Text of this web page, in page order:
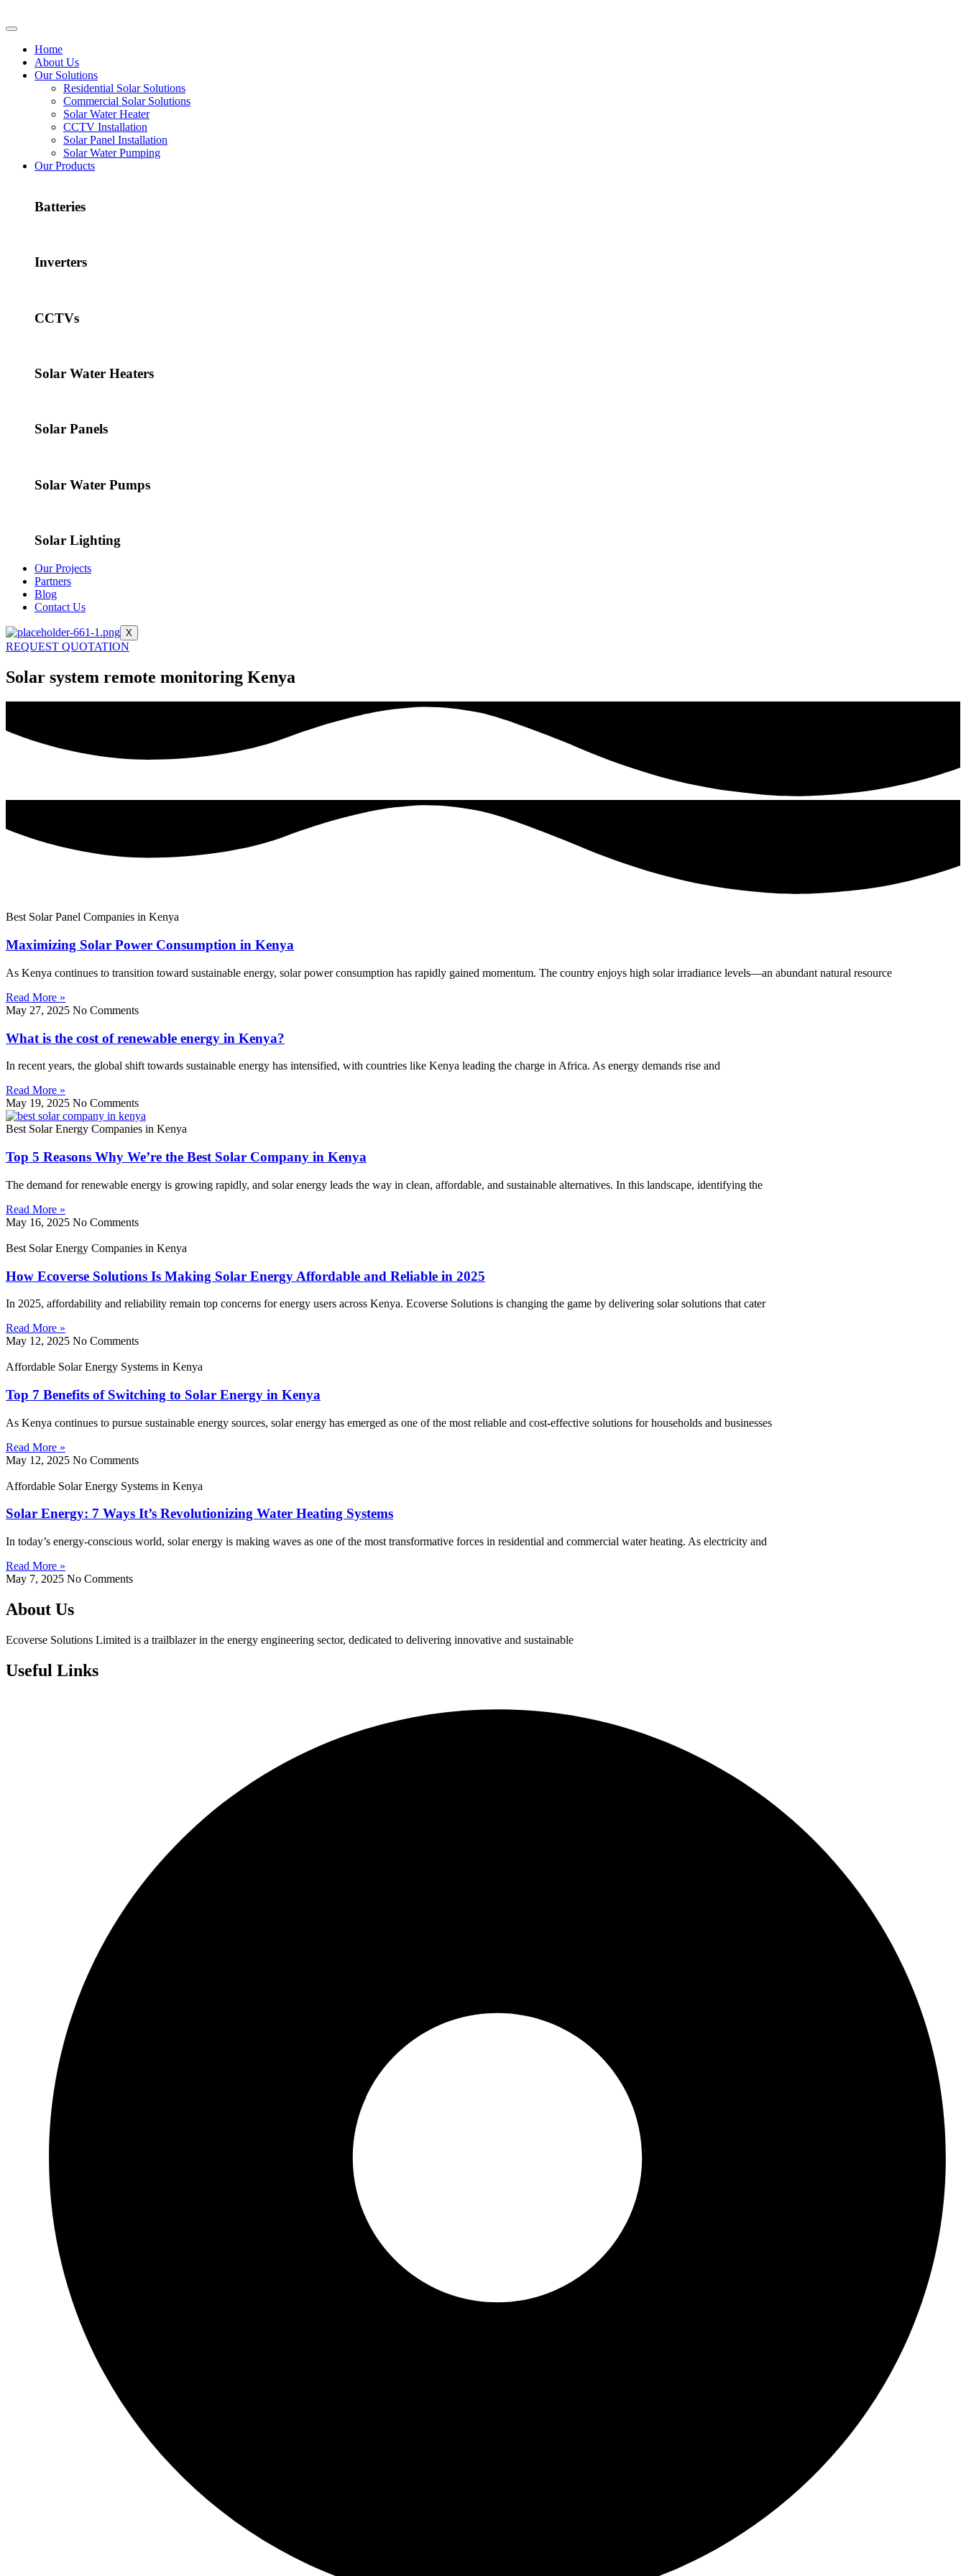
Home
About Us
Our Solutions
Residential Solar Solutions
Commercial Solar Solutions
Solar Water Heater
CCTV Installation
Solar Panel Installation
Solar Water Pumping
Our Products
Batteries
Inverters
CCTVs
Solar Water Heaters
Solar Panels
Solar Water Pumps
Solar Lighting
Our Projects
Partners
Blog
Contact Us
X
REQUEST QUOTATION
Solar system remote monitoring Kenya
Best Solar Panel Companies in Kenya
Maximizing Solar Power Consumption in Kenya
As Kenya continues to transition toward sustainable energy, solar power consumption has rapidly gained momentum. The country enjoys high solar irradiance levels—an abundant natural resource
Read More »
May 27, 2025 No Comments
What is the cost of renewable energy in Kenya?
In recent years, the global shift towards sustainable energy has intensified, with countries like Kenya leading the charge in Africa. As energy demands rise and
Read More »
May 19, 2025 No Comments
Best Solar Energy Companies in Kenya
Top 5 Reasons Why We’re the Best Solar Company in Kenya
The demand for renewable energy is growing rapidly, and solar energy leads the way in clean, affordable, and sustainable alternatives. In this landscape, identifying the
Read More »
May 16, 2025 No Comments
Best Solar Energy Companies in Kenya
How Ecoverse Solutions Is Making Solar Energy Affordable and Reliable in 2025
In 2025, affordability and reliability remain top concerns for energy users across Kenya. Ecoverse Solutions is changing the game by delivering solar solutions that cater
Read More »
May 12, 2025 No Comments
Affordable Solar Energy Systems in Kenya
Top 7 Benefits of Switching to Solar Energy in Kenya
As Kenya continues to pursue sustainable energy sources, solar energy has emerged as one of the most reliable and cost-effective solutions for households and businesses
Read More »
May 12, 2025 No Comments
Affordable Solar Energy Systems in Kenya
Solar Energy: 7 Ways It’s Revolutionizing Water Heating Systems
In today’s energy-conscious world, solar energy is making waves as one of the most transformative forces in residential and commercial water heating. As electricity and
Read More »
May 7, 2025 No Comments
About Us
Ecoverse Solutions Limited is a trailblazer in the energy engineering sector, dedicated to delivering innovative and sustainable
Useful Links